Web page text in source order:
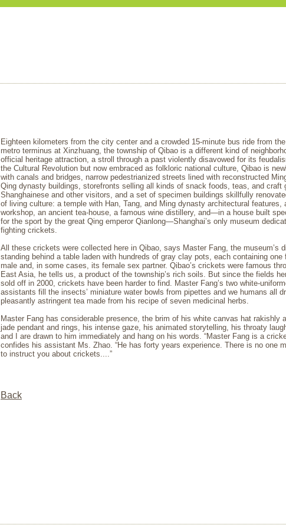
Eighteen kilometers from the city center and a crowded 15-minute bus ride from
metro terminus at Xinzhuang, the township of Qibao is a different kind of
official heritage attraction, a stroll through a past violently disavowed for its
the Cultural Revolution but now embraced as folkloric national culture, Qibao is
with canals and bridges, narrow pedestrianized streets lined with reconstructed
Qing dynasty buildings, storefronts selling all kinds of snack foods, teas, and craft
Shanghainese and other visitors, and a set of specimen buildings skillfully
of living culture: a temple with Han, Tang, and Ming dynasty architectural features,
workshop, an ancient tea-house, a famous wine distillery, and—in a house built
for the sport by the great Qing emperor Qianlong—Shanghai’s only museum
fighting crickets.
All these crickets were collected here in Qibao, says Master Fang, the museum’s
standing behind a table laden with hundreds of gray clay pots, each containing one
male and, in some cases, its female sex partner. Qibao’s crickets were famous
East Asia, he tells us, a product of the township’s rich soils. But since the fields
sold off in 2000, crickets have been harder to find. Master Fang’s two white-
assistants fill the insects’ miniature water bowls from pipettes and we humans all
pleasantly astringent tea made from his recipe of seven medicinal herbs.
Master Fang has considerable presence, the brim of his white canvas hat rakishly
jade pendant and rings, his intense gaze, his animated storytelling, his throaty
and I are drawn to him immediately and hang on his words. “Master Fang is a
confides his assistant Ms. Zhao. “He has forty years experience. There is no one
to instruct you about crickets....”
Back